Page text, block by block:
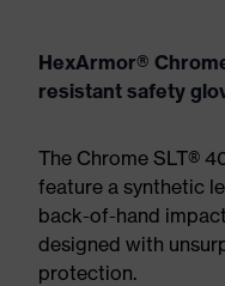
HexArmor®
resistant safety
The Chrome SLT®
feature a synthetic
back-of-hand
designed with
protection.